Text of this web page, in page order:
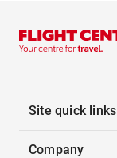
Site quick links
Company